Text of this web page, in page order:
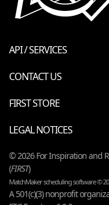
API / SERVICES
CONTACT US
FIRST STORE
LEGAL NOTICES
© 2026 For Inspiration and
(FIRST)
MatchMaker scheduling software ©
A 501(c)(3) nonprofit